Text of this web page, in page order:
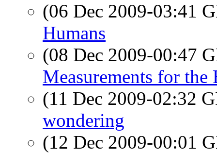
(06 Dec 2009-03:41
Humans
(08 Dec 2009-00:47
Measurements for the
(11 Dec 2009-02:32
wondering
(12 Dec 2009-00:01